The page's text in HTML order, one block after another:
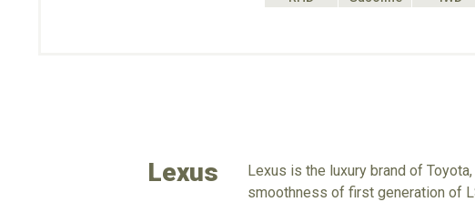
Lexus
Lexus is the luxury brand of
smoothness of first generation of